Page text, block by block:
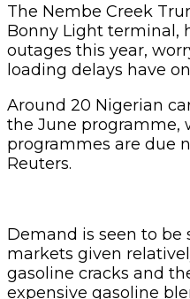
The Nembe Creek
Bonny Light terminal,
outages this year,
loading delays have
Around 20 Nigerian
the June programme,
programmes are due
Reuters.
Demand is seen to be
markets given
gasoline cracks and
expensive gasoline